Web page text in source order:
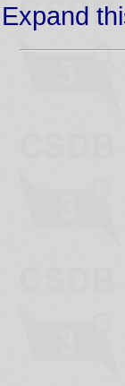
Expand